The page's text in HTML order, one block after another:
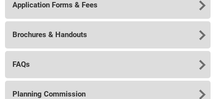
Application Forms & Fees
Brochures & Handouts
FAQs
Planning Commission